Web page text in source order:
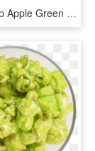
Ottawa Crisp Apple Green Granny Smith - Green Apple Fruit Png, Transparent Png